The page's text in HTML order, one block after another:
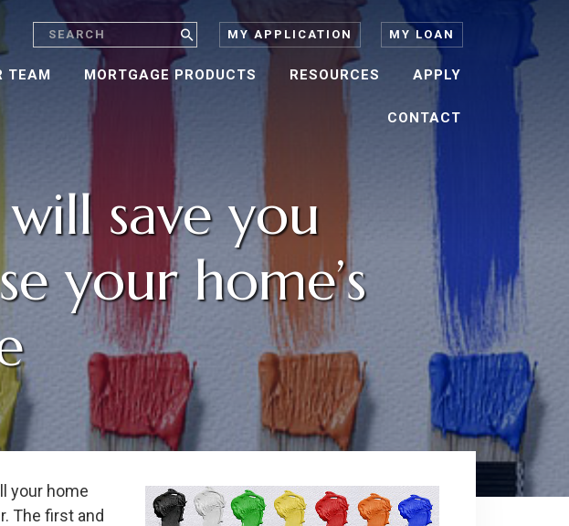
Search MY APPLICATION MY LOAN
TEAM MORTGAGE PRODUCTS RESOURCES APPLY
CONTACT
save you
your home’s
your home
The first and